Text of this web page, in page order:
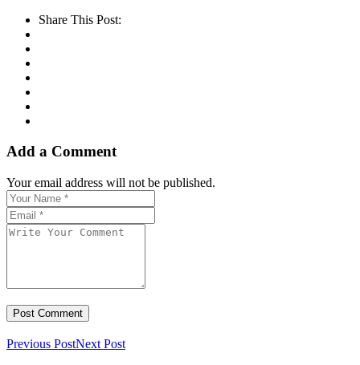
Share This Post:
Add a Comment
Your email address will not be published.
Previous PostNext Post